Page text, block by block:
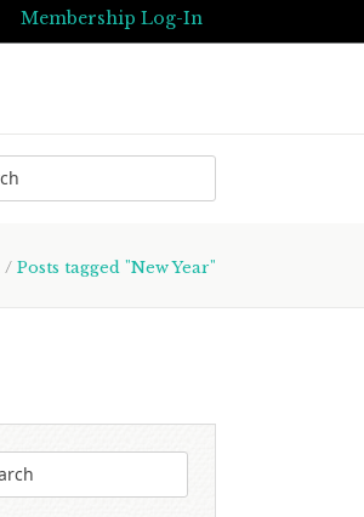
Membership Log-In
/ Posts tagged "New Year"